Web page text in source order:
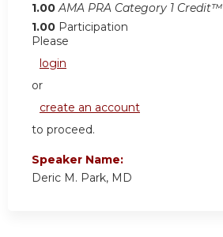
1.00 AMA PRA Category 1 Credit™
1.00 Participation
Please
login
or
create an account
to proceed.
Speaker Name:
Deric M. Park, MD